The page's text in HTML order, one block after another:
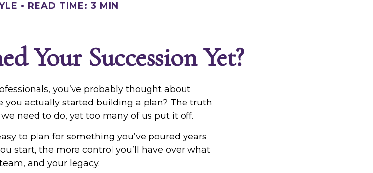
READ TIME: 3 MIN
Your Succession Yet?
you’ve probably thought about
you actually started building a plan? The truth
need to do, yet too many of us put it off.
to plan for something you’ve poured years
start, the more control you’ll have over what
and your legacy.